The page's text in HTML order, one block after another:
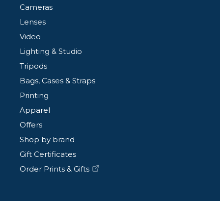
Cameras
Lenses
Video
Lighting & Studio
Tripods
Bags, Cases & Straps
Printing
Apparel
Offers
Shop by brand
Gift Certificates
Order Prints & Gifts